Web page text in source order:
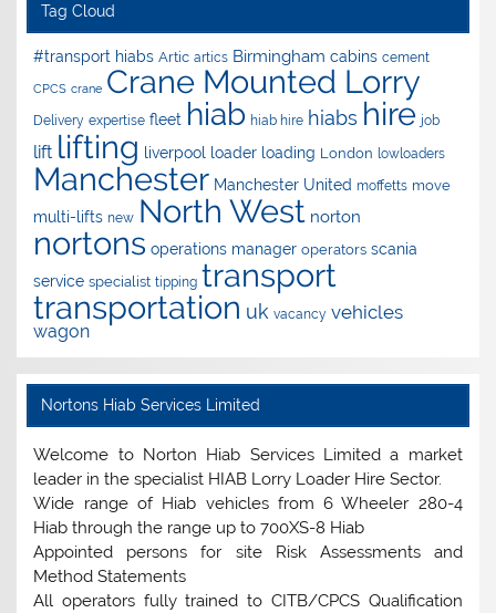
Tag Cloud
#transport hiabs Artic artics Birmingham cabins cement
CPCS crane Crane Mounted Lorry
Delivery expertise fleet hiab hiab hire hiabs hire job
lift lifting liverpool loader loading London lowloaders
Manchester Manchester United moffetts move
multi-lifts new North West norton
nortons operations manager operators scania
service specialist tipping transport
transportation uk vacancy vehicles
wagon
Nortons Hiab Services Limited
Welcome to Norton Hiab Services Limited a market
leader in the specialist HIAB Lorry Loader Hire Sector.
Wide range of Hiab vehicles from 6 Wheeler 280-4
Hiab through the range up to 700XS-8 Hiab
Appointed persons for site Risk Assessments and
Method Statements
All operators fully trained to CITB/CPCS Qualification